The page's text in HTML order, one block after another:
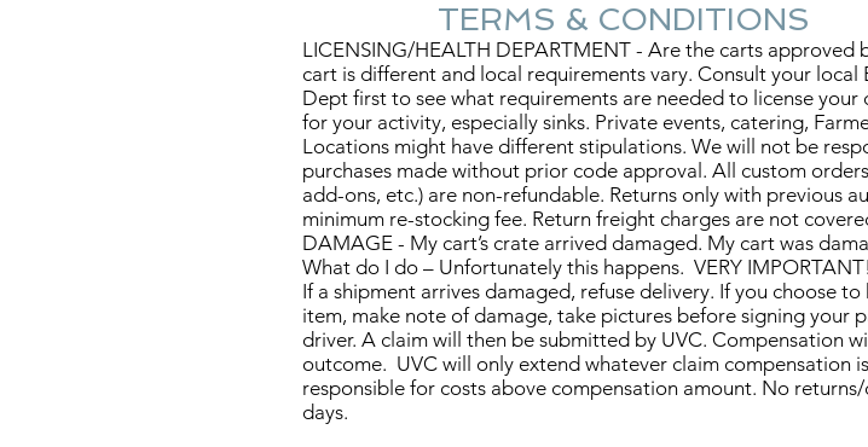
TERMS & CONDITIONS
LICENSING/HEALTH DEPARTMENT - Are the carts approved
cart is different and local requirements vary. Consult your local
Dept first to see what requirements are needed to license your
for your activity, especially sinks. Private events, catering,
Locations might have different stipulations. We will not be
purchases made without prior code approval. All custom
add-ons, etc.) are non-refundable. Returns only with previous
minimum re-stocking fee. Return freight charges are not
DAMAGE - My cart’s crate arrived damaged. My cart was
What do I do – Unfortunately this happens. VERY IMPORTANT!
If a shipment arrives damaged, refuse delivery. If you choose
item, make note of damage, take pictures before signing your
driver. A claim will then be submitted by UVC. Compensation
outcome. UVC will only extend whatever claim compensation
responsible for costs above compensation amount. No
days.